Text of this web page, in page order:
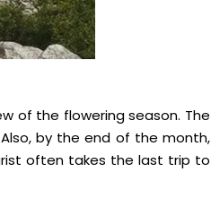
of the flowering season. The
by the end of the month,
often takes the last trip to